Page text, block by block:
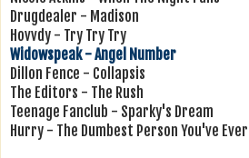
Drugdealer - Madison
Hovvdy - Try Try Try
Widowspeak - Angel Number
Dillon Fence - Collapsis
The Editors - The Rush
Teenage Fanclub - Sparky's Dream
Hurry - The Dumbest Person You've